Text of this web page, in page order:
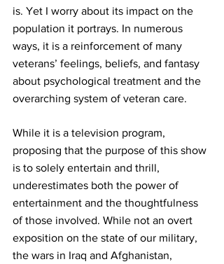
is. Yet I worry about its impact on the
population it portrays. In numerous
ways, it is a reinforcement of many
veterans’ feelings, beliefs, and fantasy
about psychological treatment and the
overarching system of veteran care.
While it is a television program,
proposing that the purpose of this show
is to solely entertain and thrill,
underestimates both the power of
entertainment and the thoughtfulness
of those involved. While not an overt
exposition on the state of our military,
the wars in Iraq and Afghanistan,